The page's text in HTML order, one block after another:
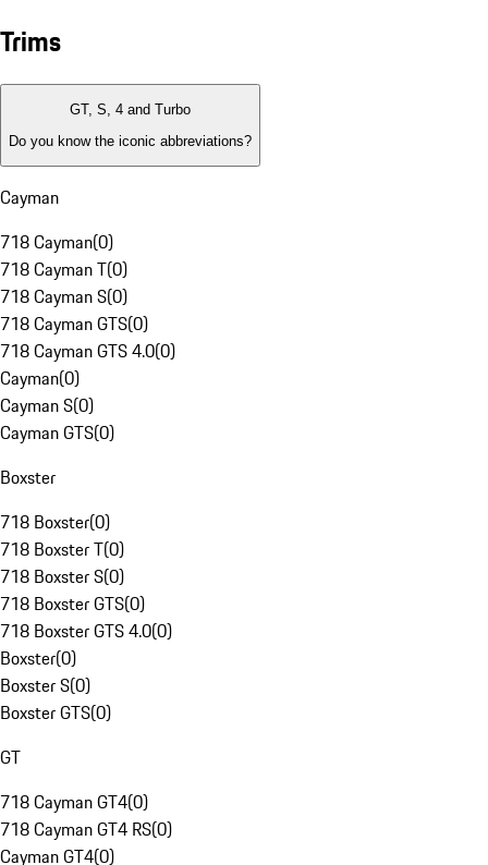
Trims
GT, S, 4 and Turbo
Do you know the iconic abbreviations?
Cayman
718 Cayman(0)
718 Cayman T(0)
718 Cayman S(0)
718 Cayman GTS(0)
718 Cayman GTS 4.0(0)
Cayman(0)
Cayman S(0)
Cayman GTS(0)
Boxster
718 Boxster(0)
718 Boxster T(0)
718 Boxster S(0)
718 Boxster GTS(0)
718 Boxster GTS 4.0(0)
Boxster(0)
Boxster S(0)
Boxster GTS(0)
GT
718 Cayman GT4(0)
718 Cayman GT4 RS(0)
Cayman GT4(0)